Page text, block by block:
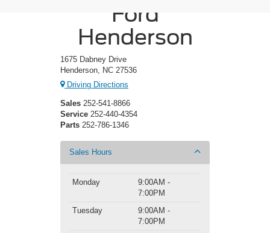
Ford
Henderson
1675 Dabney Drive
Henderson, NC 27536
Driving Directions
Sales 252-541-8866
Service 252-440-4354
Parts 252-786-1346
Sales Hours
Monday
9:00AM -
7:00PM
Tuesday
9:00AM -
7:00PM